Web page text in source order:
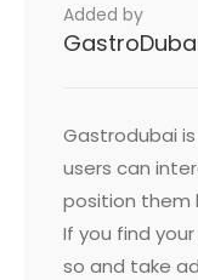
Added by
Gastrodubai
users can
position them
If you find
so and take